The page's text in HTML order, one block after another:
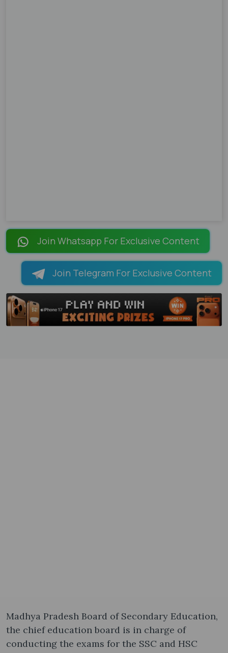
Join Whatsapp For Exclusive Content
Join Telegram For Exclusive Content
Madhya Pradesh Board of Secondary Education,
the chief education board is in charge of
conducting the exams for the SSC and HSC